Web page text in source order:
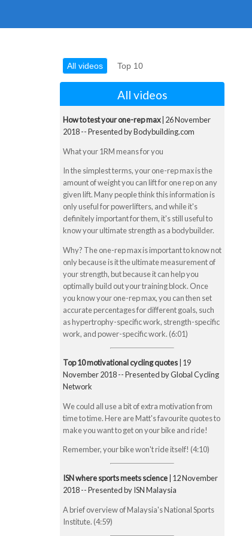
All videos Top 10
All videos
How to test your one-rep max| 26 November
2018 -- Presented by Bodybuilding.com
What your 1RM means for you
In the simplest terms, your one-rep max is the
amount of weight you can lift for one rep on any
given lift. Many people think this information is
only useful for powerlifters, and while it's
definitely important for them, it's still useful to
know your ultimate strength as a bodybuilder.
Why? The one-rep max is important to know not
only because is it the ultimate measurement of
your strength, but because it can help you
optimally build out your training block. Once
you know your one-rep max, you can then set
accurate percentages for different goals, such
as hypertrophy-specific work, strength-specific
work, and power-specific work. (6:01)
Top 10 motivational cycling quotes| 19
November 2018 -- Presented by Global Cycling
Network
We could all use a bit of extra motivation from
time to time. Here are Matt's favourite quotes to
make you want to get on your bike and ride!
Remember, your bike won't ride itself! (4:10)
ISN where sports meets science| 12 November
2018 -- Presented by ISN Malaysia
A brief overview of Malaysia's National Sports
Institute. (4:59)